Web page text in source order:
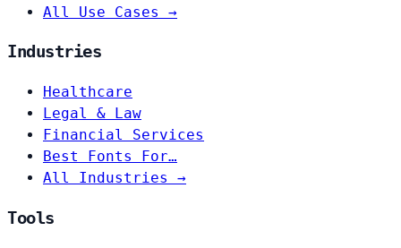
All Use Cases →
Industries
Healthcare
Legal & Law
Financial Services
Best Fonts For…
All Industries →
Tools